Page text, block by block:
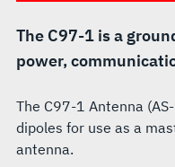
The C97-1 is a
power,
The C97-1 Antenna
dipoles for use as a
antenna.